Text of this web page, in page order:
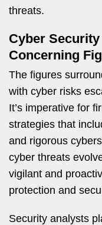
threats.
Cyber
Concerning
The figures
with cyber risks
It’s imperative for
strategies that
and rigorous
cyber threats
vigilant and
protection and
Security analysts